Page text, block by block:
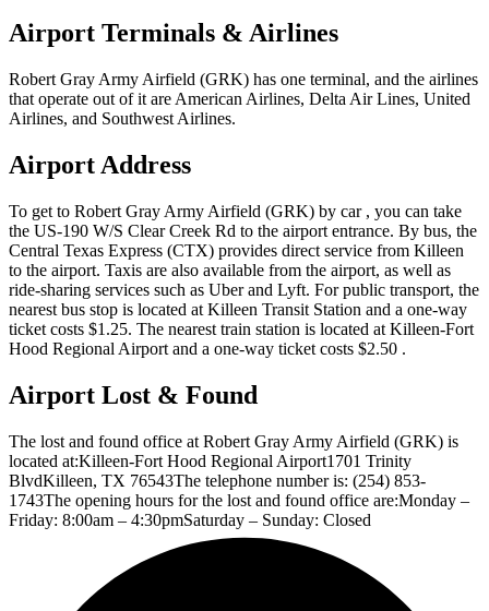
Airport Terminals & Airlines
Robert Gray Army Airfield (GRK) has one terminal, and the airlines
that operate out of it are American Airlines, Delta Air Lines, United
Airlines, and Southwest Airlines.
Airport Address
To get to Robert Gray Army Airfield (GRK) by car , you can take
the US-190 W/S Clear Creek Rd to the airport entrance. By bus, the
Central Texas Express (CTX) provides direct service from Killeen
to the airport. Taxis are also available from the airport, as well as
ride-sharing services such as Uber and Lyft. For public transport, the
nearest bus stop is located at Killeen Transit Station and a one-way
ticket costs $1.25. The nearest train station is located at Killeen-Fort
Hood Regional Airport and a one-way ticket costs $2.50 .
Airport Lost & Found
The lost and found office at Robert Gray Army Airfield (GRK) is
located at:Killeen-Fort Hood Regional Airport1701 Trinity
BlvdKilleen, TX 76543The telephone number is: (254) 853-
1743The opening hours for the lost and found office are:Monday –
Friday: 8:00am – 4:30pmSaturday – Sunday: Closed